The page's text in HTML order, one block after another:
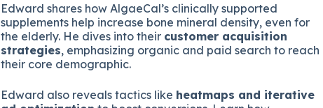
Edward shares how AlgaeCal’s clinically supported
supplements help increase bone mineral density, even for
the elderly. He dives into their customer acquisition
strategies, emphasizing organic and paid search to reach
their core demographic.
Edward also reveals tactics like heatmaps and iterative